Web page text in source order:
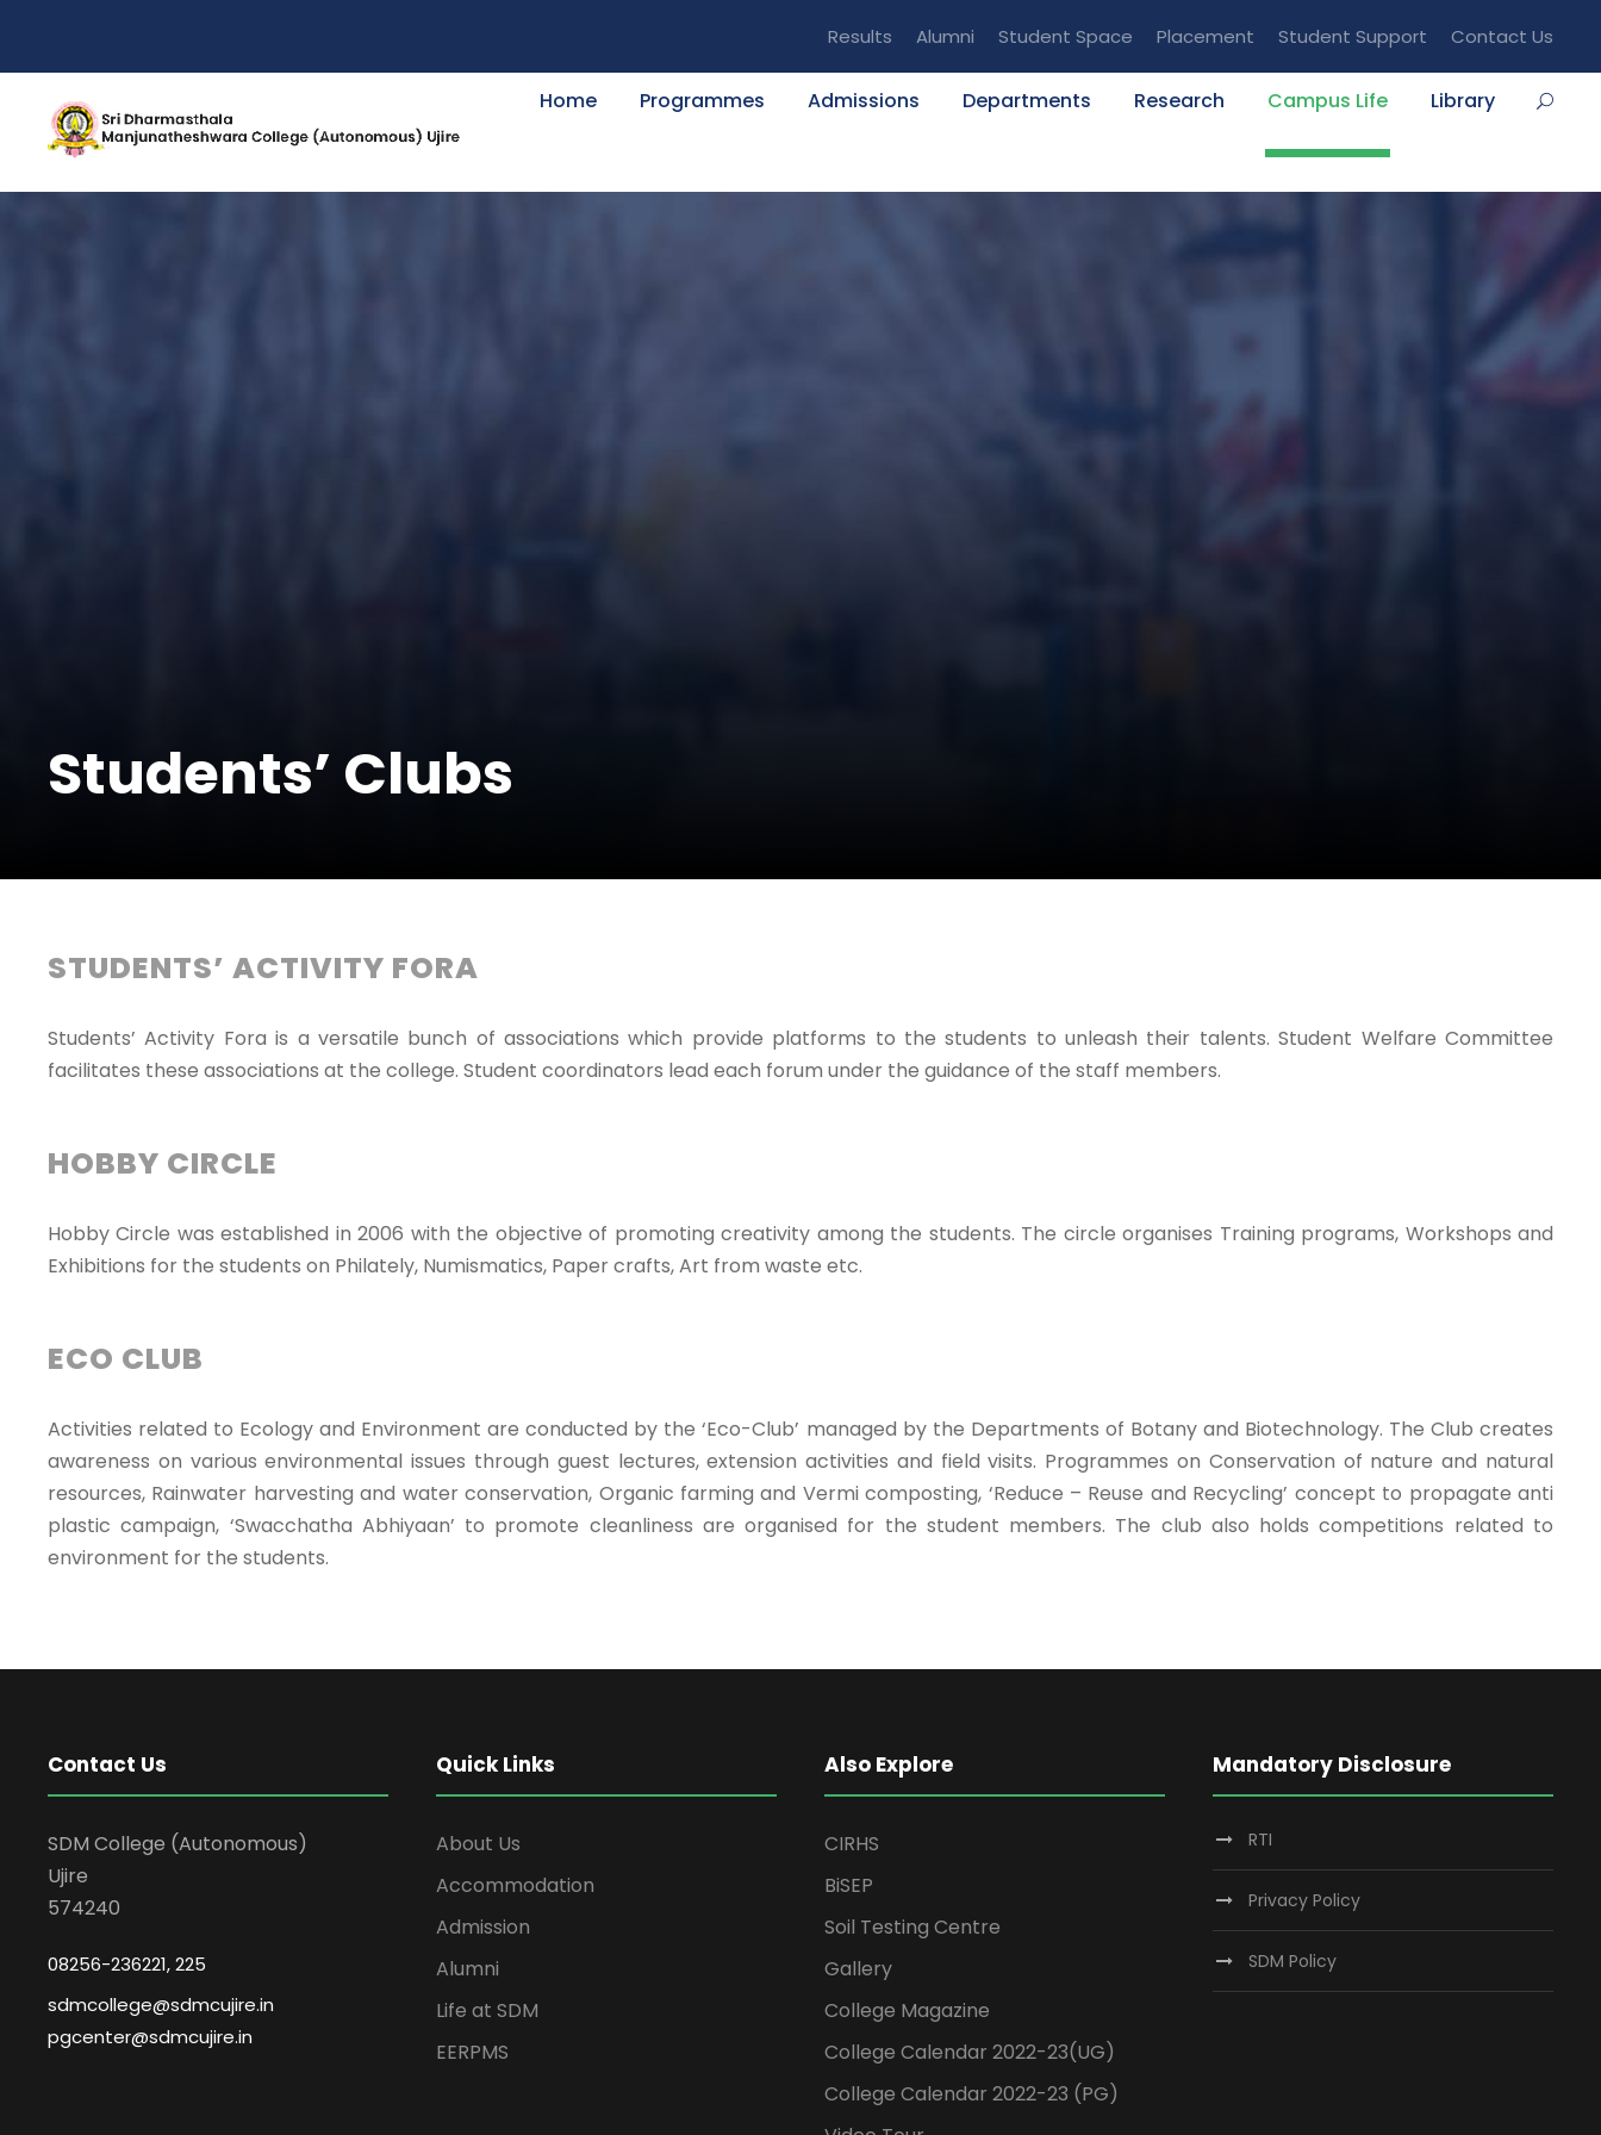
Results Alumni Student Space Placement Student Support Contact Us
Home Programmes Admissions Departments Research Campus Life Library
Students’ Clubs
STUDENTS’ ACTIVITY FORA
Students’ Activity Fora is a versatile bunch of associations which provide platforms to the students to unleash their talents. Student Welfare Committee
facilitates these associations at the college. Student coordinators lead each forum under the guidance of the staff members.
HOBBY CIRCLE
Hobby Circle was established in 2006 with the objective of promoting creativity among the students. The circle organises Training programs, Workshops and
Exhibitions for the students on Philately, Numismatics, Paper crafts, Art from waste etc.
ECO CLUB
Activities related to Ecology and Environment are conducted by the ‘Eco-Club’ managed by the Departments of Botany and Biotechnology. The Club creates
awareness on various environmental issues through guest lectures, extension activities and field visits. Programmes on Conservation of nature and natural
resources, Rainwater harvesting and water conservation, Organic farming and Vermi composting, ‘Reduce – Reuse and Recycling’ concept to propagate anti
plastic campaign, ‘Swacchatha Abhiyaan’ to promote cleanliness are organised for the student members. The club also holds competitions related to
environment for the students.
Contact Us
SDM College (Autonomous)
Ujire
574240
08256-236221, 225
sdmcollege@sdmcujire.in
pgcenter@sdmcujire.in
Quick Links
About Us
Accommodation
Admission
Alumni
Life at SDM
EERPMS
Also Explore
CIRHS
BiSEP
Soil Testing Centre
Gallery
College Magazine
College Calendar 2022-23(UG)
College Calendar 2022-23 (PG)
Mandatory Disclosure
RTI
Privacy Policy
SDM Policy